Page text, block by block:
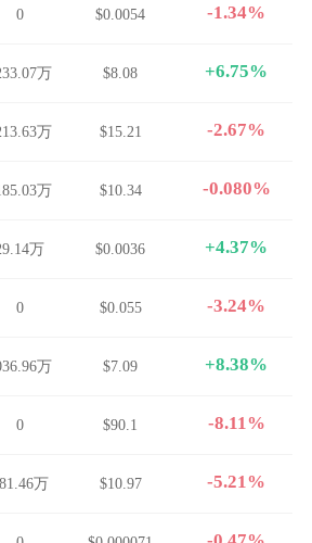
0 $0.0054 -1.34%
万 $8.08 +6.75%
万 $15.21 -2.67%
万 $10.34 -0.080%
万 $0.0036 +4.37%
0 $0.055 -3.24%
万 $7.09 +8.38%
0 $90.1 -8.11%
万 $10.97 -5.21%